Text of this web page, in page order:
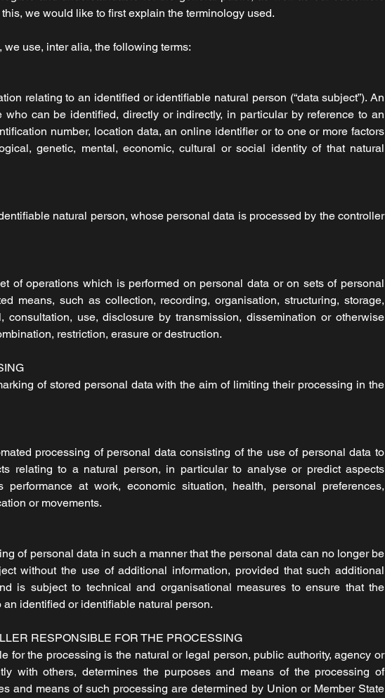
we would like to first explain the terminology used.
use, inter alia, the following terms:
relating to an identified or identifiable natural person (“data subject”). An
can be identified, directly or indirectly, in particular by reference to an
number, location data, an online identifier or to one or more factors
genetic, mental, economic, cultural or social identity of that natural
natural person, whose personal data is processed by the controller
of operations which is performed on personal data or on sets of personal
means, such as collection, recording, organisation, structuring, storage,
consultation, use, disclosure by transmission, dissemination or otherwise
restriction, erasure or destruction.
of stored personal data with the aim of limiting their processing in the
processing of personal data consisting of the use of personal data to
relating to a natural person, in particular to analyse or predict aspects
performance at work, economic situation, health, personal preferences,
or movements.
of personal data in such a manner that the personal data can no longer be
without the use of additional information, provided that such additional
is subject to technical and organisational measures to ensure that the
identified or identifiable natural person.
RESPONSIBLE FOR THE PROCESSING
for the processing is the natural or legal person, public authority, agency or
with others, determines the purposes and means of the processing of
and means of such processing are determined by Union or Member State